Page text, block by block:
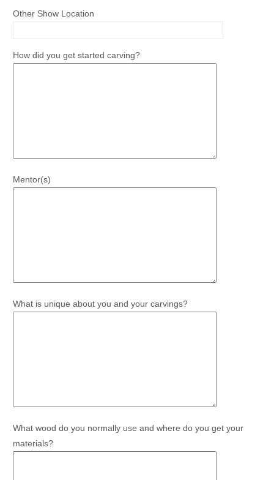
Other Show Location
How did you get started carving?
Mentor(s)
What is unique about you and your carvings?
What wood do you normally use and where do you get your
materials?